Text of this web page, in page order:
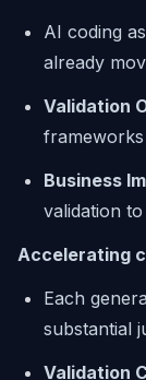
AI coding
already
Validation
frameworks
Business
validation
Accelerating
Each
substantial
Validation